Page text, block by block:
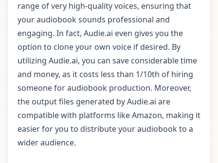
range of very high-quality voices, ensuring that
your audiobook sounds professional and
engaging. In fact, Audie.ai even gives you the
option to clone your own voice if desired. By
utilizing Audie.ai, you can save considerable time
and money, as it costs less than 1/10th of hiring
someone for audiobook production. Moreover,
the output files generated by Audie.ai are
compatible with platforms like Amazon, making it
easier for you to distribute your audiobook to a
wider audience.